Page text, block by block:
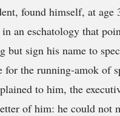
found himself, at age
an eschatology that
but sign his name to
for the running-amok of
to him, the
of him: he could not